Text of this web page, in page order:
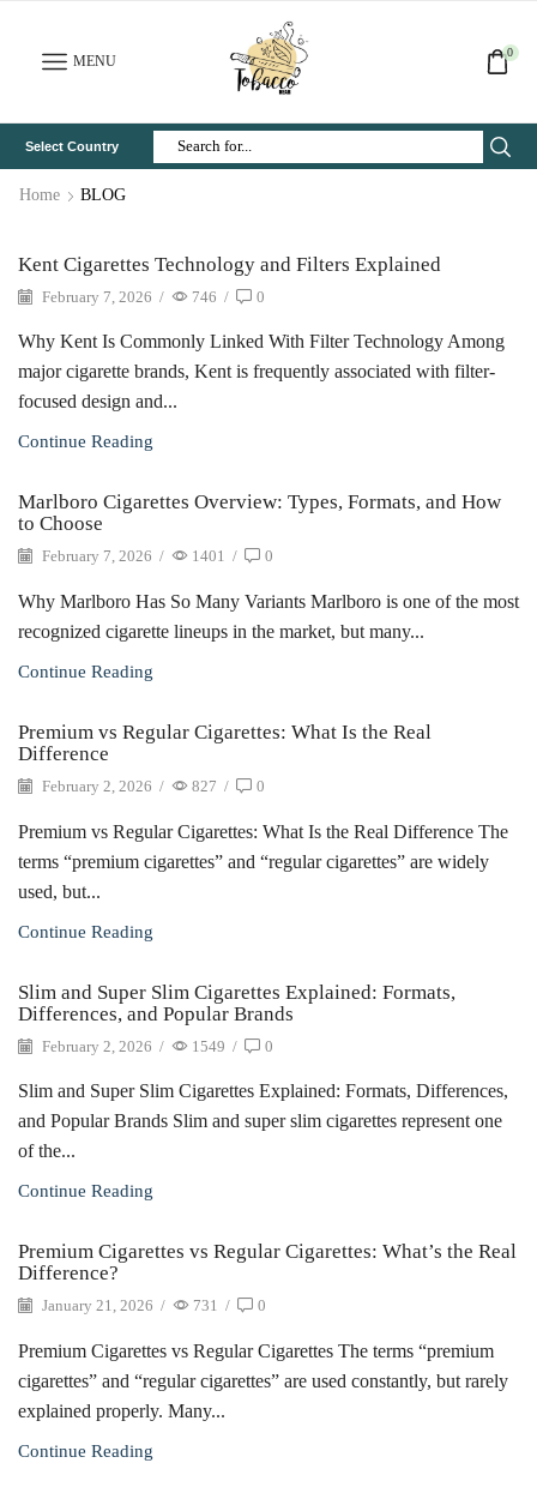
MENU
0
Select Country
Search
Home BLOG
Kent Cigarettes Technology and Filters Explained
February 7, 2026 / 746 / 0
Why Kent Is Commonly Linked With Filter Technology Among
major cigarette brands, Kent is frequently associated with filter-
focused design and...
Continue Reading
Marlboro Cigarettes Overview: Types, Formats, and How
to Choose
February 7, 2026 / 1401 / 0
Why Marlboro Has So Many Variants Marlboro is one of the most
recognized cigarette lineups in the market, but many...
Continue Reading
Premium vs Regular Cigarettes: What Is the Real
Difference
February 2, 2026 / 827 / 0
Premium vs Regular Cigarettes: What Is the Real Difference The
terms “premium cigarettes” and “regular cigarettes” are widely
used, but...
Continue Reading
Slim and Super Slim Cigarettes Explained: Formats,
Differences, and Popular Brands
February 2, 2026 / 1549 / 0
Slim and Super Slim Cigarettes Explained: Formats, Differences,
and Popular Brands Slim and super slim cigarettes represent one
of the...
Continue Reading
Premium Cigarettes vs Regular Cigarettes: What’s the Real
Difference?
January 21, 2026 / 731 / 0
Premium Cigarettes vs Regular Cigarettes The terms “premium
cigarettes” and “regular cigarettes” are used constantly, but rarely
explained properly. Many...
Continue Reading